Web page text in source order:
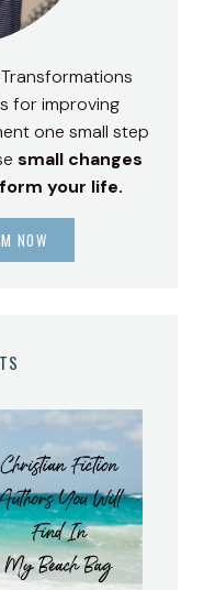
for improving
one small step
small changes
your life.
NOW